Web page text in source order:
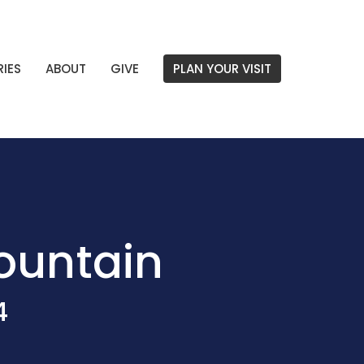
ABOUT GIVE PLAN YOUR VISIT